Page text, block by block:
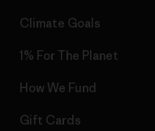
Climate Goals
1% For The Planet
How We Fund
Gift Cards